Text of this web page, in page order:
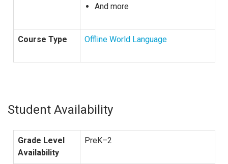
And more
Course Type Offline World Language
Student Availability
Grade Level
Availability
PreK–2